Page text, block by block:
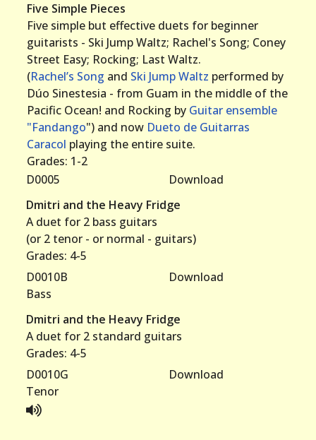
Five Simple Pieces
Five simple but effective duets for beginner
guitarists - Ski Jump Waltz; Rachel's Song; Coney
Street Easy; Rocking; Last Waltz.
(Rachel’s Song and Ski Jump Waltz performed by
Dúo Sinestesia - from Guam in the middle of the
Pacific Ocean! and Rocking by Guitar ensemble
"Fandango") and now Dueto de Guitarras
Caracol playing the entire suite.
Grades: 1-2
D0005
Download
Dmitri and the Heavy Fridge
A duet for 2 bass guitars
(or 2 tenor - or normal - guitars)
Grades: 4-5
D0010B
Bass
Download
Dmitri and the Heavy Fridge
A duet for 2 standard guitars
Grades: 4-5
D0010G
Tenor
Download